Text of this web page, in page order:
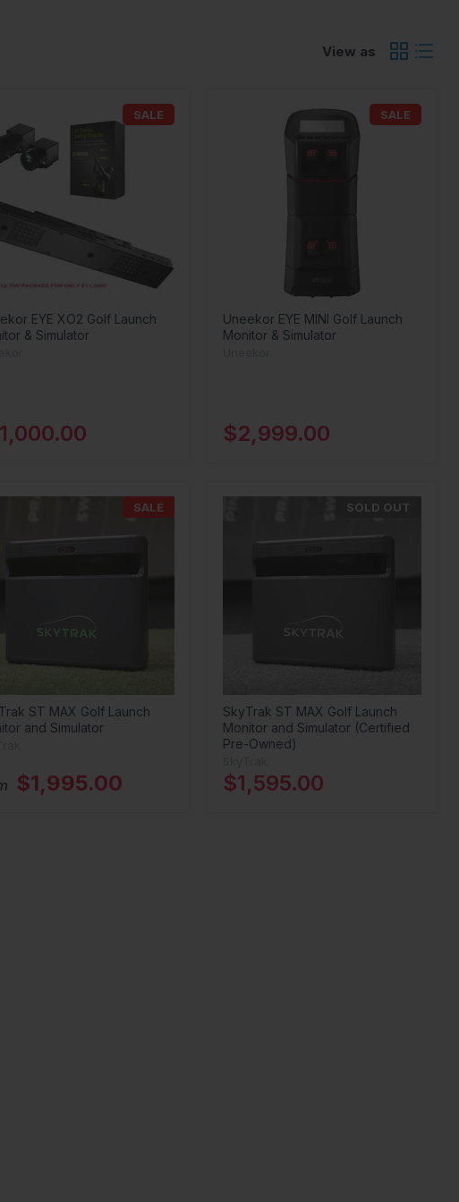
View as
SALE
EYE XO2 Golf Launch
& Simulator
SALE
Uneekor EYE MINI Golf Launch
Monitor & Simulator
$2,999.00
SALE
ST MAX Golf Launch
and Simulator
$1,995.00
SOLD OUT
SkyTrak ST MAX Golf Launch
Monitor and Simulator (Certified
Pre-Owned)
$1,595.00